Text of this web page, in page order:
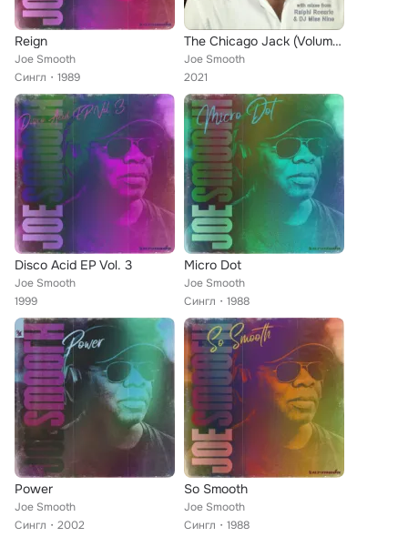
Reign
Joe Smooth
Сингл
1989
The Chicago Jack (Volume 1)
Joe Smooth
2021
Disco Acid EP Vol. 3
Joe Smooth
1999
Micro Dot
Joe Smooth
Сингл
1988
Power
Joe Smooth
Сингл
2002
So Smooth
Joe Smooth
Сингл
1988